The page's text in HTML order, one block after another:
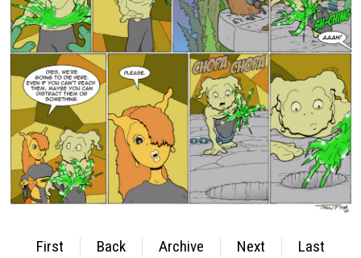
First Back Archive Next Last